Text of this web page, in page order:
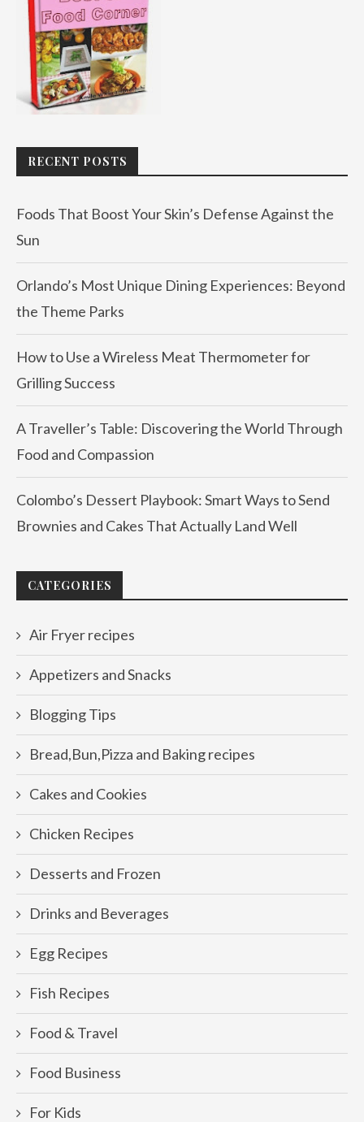
RECENT POSTS
Foods That Boost Your Skin’s Defense Against the
Sun
Orlando’s Most Unique Dining Experiences: Beyond
the Theme Parks
How to Use a Wireless Meat Thermometer for
Grilling Success
A Traveller’s Table: Discovering the World Through
Food and Compassion
Colombo’s Dessert Playbook: Smart Ways to Send
Brownies and Cakes That Actually Land Well
CATEGORIES
Air Fryer recipes
Appetizers and Snacks
Blogging Tips
Bread,Bun,Pizza and Baking recipes
Cakes and Cookies
Chicken Recipes
Desserts and Frozen
Drinks and Beverages
Egg Recipes
Fish Recipes
Food & Travel
Food Business
For Kids